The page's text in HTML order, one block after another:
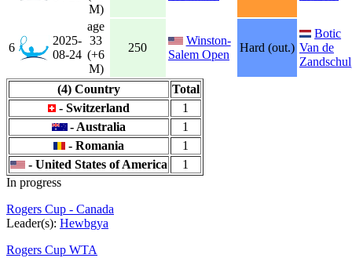
M)
6
2025-
08-24
age
33
(+6
M)
250
Winston-
Salem Open
Hard (out.)
Botic
Van de
(4) Country
Total
- Switzerland
1
- Australia
1
- Romania
1
- United States of America
1
In progress
Rogers Cup - Canada
Leader(s): Hewbgya
Rogers Cup WTA